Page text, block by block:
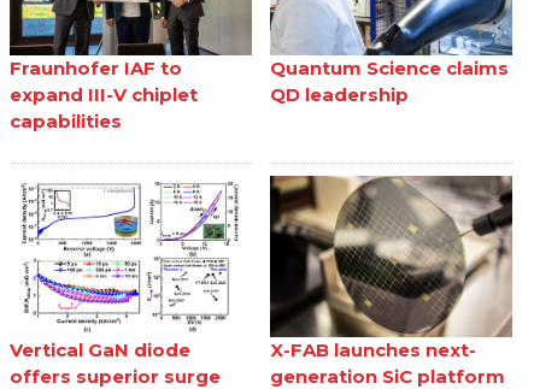
Fraunhofer IAF to
expand III-V chiplet
capabilities
Quantum Science claims
QD leadership
Vertical GaN diode
offers superior surge
X-FAB launches next-
generation SiC platform